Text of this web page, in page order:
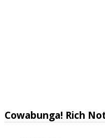
Cowabunga! Rich